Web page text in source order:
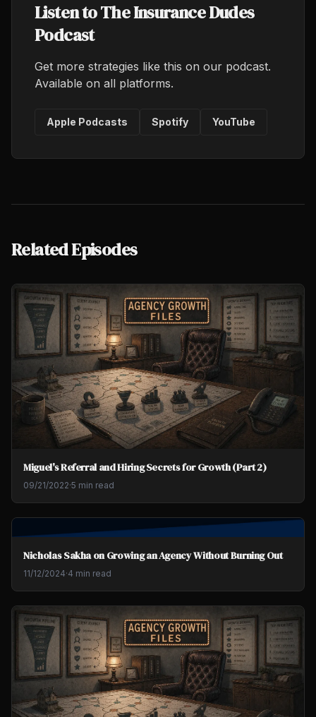
Listen to The Insurance Dudes
Podcast
Get more strategies like this on our podcast.
Available on all platforms.
Apple Podcasts Spotify YouTube
Related Episodes
Miguel's Referral and Hiring Secrets for Growth (Part 2)
09/21/2022·5 min read
Nicholas Sakha on Growing an Agency Without Burning Out
11/12/2024·4 min read